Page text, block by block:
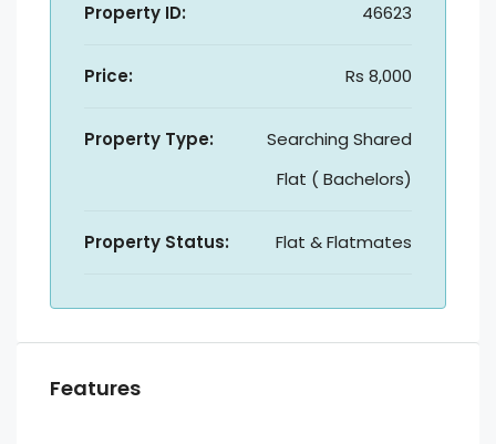
Property ID: 46623
Price: Rs 8,000
Property Type:
Searching Shared
Flat ( Bachelors)
Property Status: Flat & Flatmates
Features